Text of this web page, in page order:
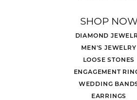
SHOP
DIAMOND
MEN'S JEWELRY
LOOSE STONES
ENGAGEMENT
WEDDING
EARRINGS